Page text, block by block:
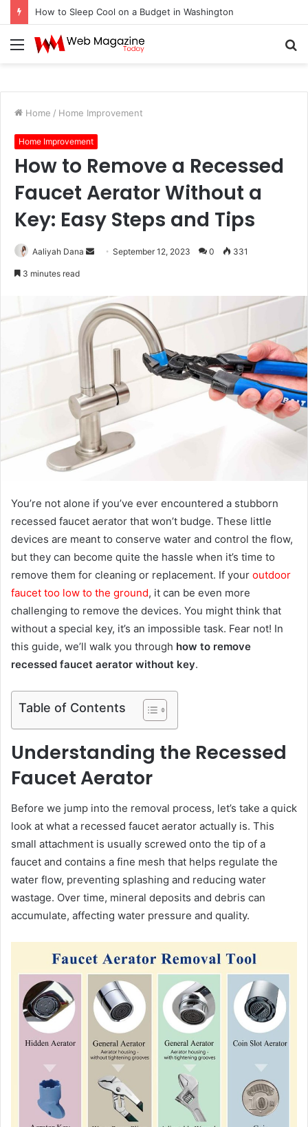
How to Sleep Cool on a Budget in Washington
Menu
Home / Home Improvement
Home Improvement
How to Remove a Recessed
Faucet Aerator Without a
Key: Easy Steps and Tips
Aaliyah Dana
d
a
n
e
a
i
l
September 12, 2023 0 331
3 minutes read
You’re not alone if you’ve ever encountered a stubborn
recessed faucet aerator that won’t budge. These little
devices are meant to conserve water and control the flow,
but they can become quite the hassle when it’s time to
remove them for cleaning or replacement. If your outdoor
faucet too low to the ground, it can be even more
challenging to remove the devices. You might think that
without a special key, it’s an impossible task. Fear not! In
this guide, we’ll walk you through how to remove
recessed faucet aerator without key.
Table of Contents
Understanding the Recessed
Faucet Aerator
Before we jump into the removal process, let’s take a quick
look at what a recessed faucet aerator actually is. This
small attachment is usually screwed onto the tip of a
faucet and contains a fine mesh that helps regulate the
water flow, preventing splashing and reducing water
wastage. Over time, mineral deposits and debris can
accumulate, affecting water pressure and quality.